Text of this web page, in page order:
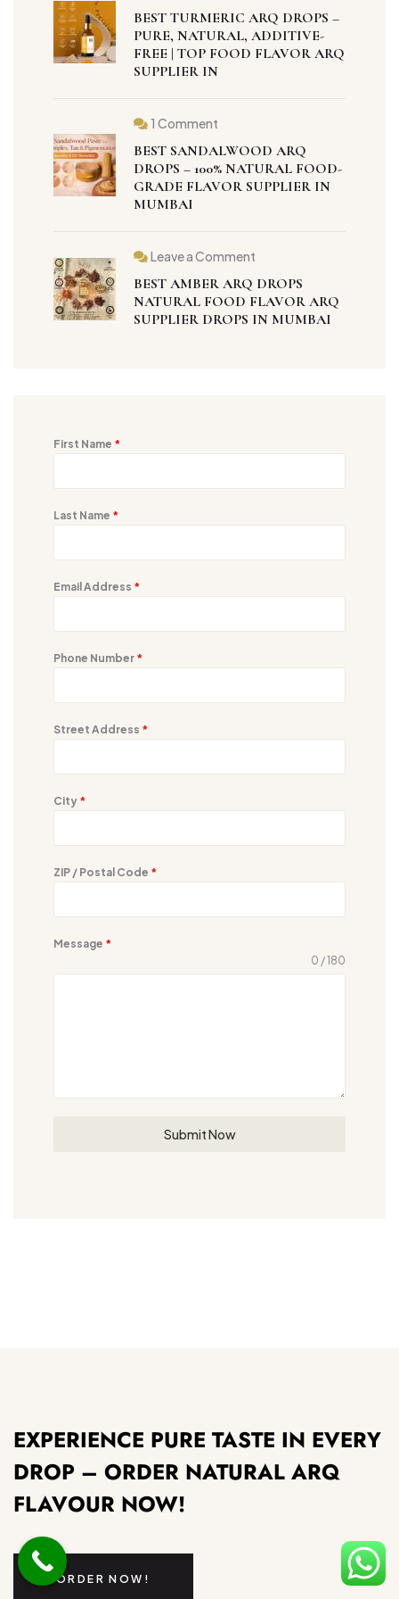
BEST TURMERIC ARQ DROPS –
PURE, NATURAL, ADDITIVE-
FREE | TOP FOOD FLAVOR ARQ
SUPPLIER IN
1 Comment
BEST SANDALWOOD ARQ
DROPS – 100% NATURAL FOOD-
GRADE FLAVOR SUPPLIER IN
MUMBAI
Leave a Comment
BEST AMBER ARQ DROPS
NATURAL FOOD FLAVOR ARQ
SUPPLIER DROPS IN MUMBAI
First Name *
Last Name *
Email Address *
Phone Number *
Street Address *
City *
ZIP / Postal Code *
Message *
0 / 180
Submit Now
EXPERIENCE PURE TASTE IN EVERY
DROP – ORDER NATURAL ARQ
FLAVOUR NOW!
ORDER NOW!